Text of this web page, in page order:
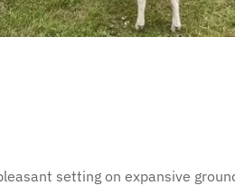
setting on expansive